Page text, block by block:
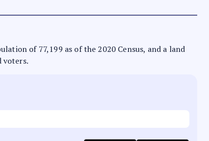
of 77,199 as of the 2020 Census, and a land
voters.